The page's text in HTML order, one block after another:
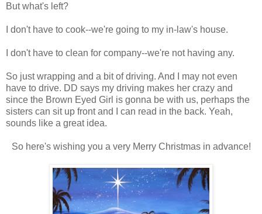
But what's left?
I don't have to cook--we're going to my in-law's house.
I don't have to clean for company--we're not having any.
So just wrapping and a bit of driving. And I may not even
have to drive. DD says my driving makes her crazy and
since the Brown Eyed Girl is gonna be with us, perhaps the
sisters can sit up front and I can read in the back. Yeah,
sounds like a great idea.
So here's wishing you a very Merry Christmas in advance!